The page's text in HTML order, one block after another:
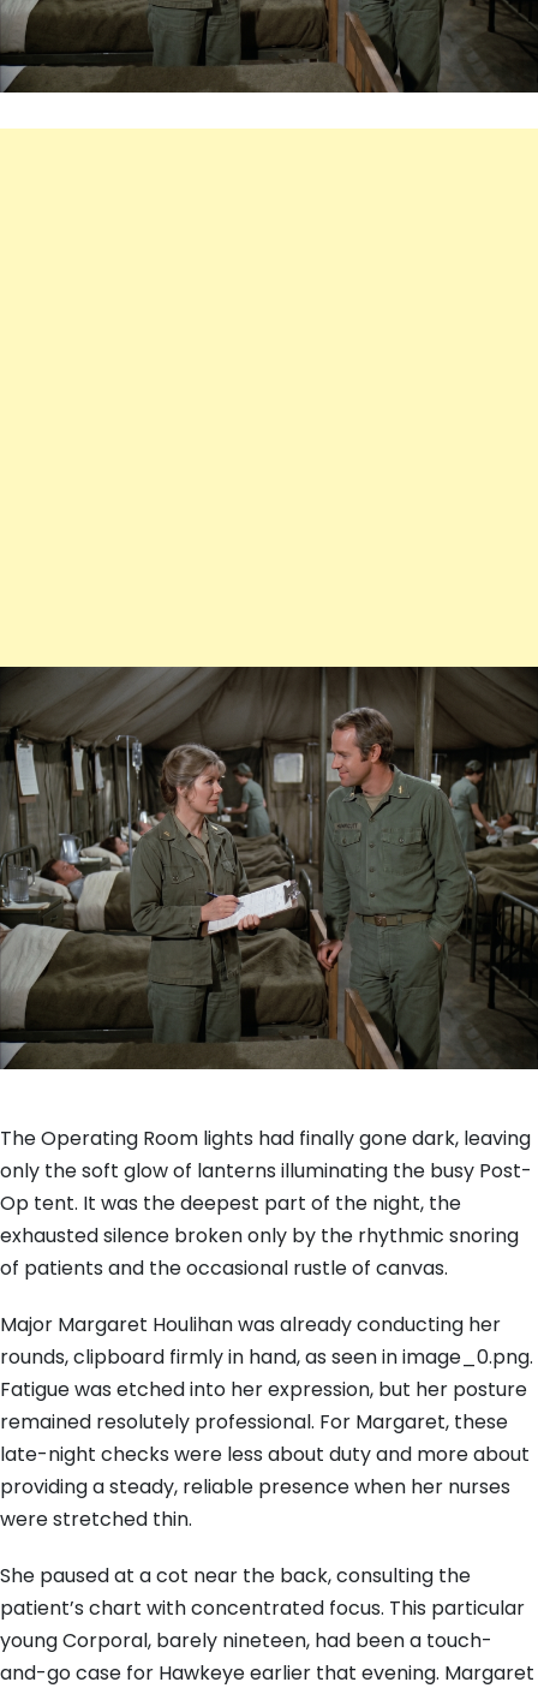
The Operating Room lights had finally gone dark, leaving
only the soft glow of lanterns illuminating the busy Post-
Op tent. It was the deepest part of the night, the
exhausted silence broken only by the rhythmic snoring
of patients and the occasional rustle of canvas.
Major Margaret Houlihan was already conducting her
rounds, clipboard firmly in hand, as seen in image_0.png.
Fatigue was etched into her expression, but her posture
remained resolutely professional. For Margaret, these
late-night checks were less about duty and more about
providing a steady, reliable presence when her nurses
were stretched thin.
She paused at a cot near the back, consulting the
patient’s chart with concentrated focus. This particular
young Corporal, barely nineteen, had been a touch-
and-go case for Hawkeye earlier that evening. Margaret